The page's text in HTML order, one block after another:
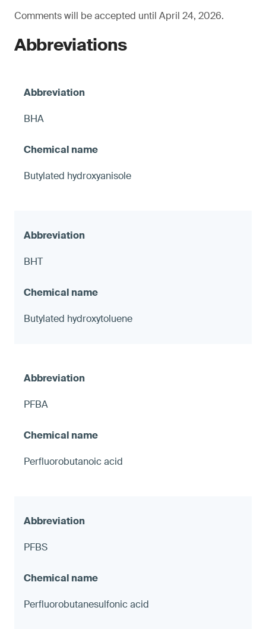
Comments will be accepted until April 24, 2026.
Abbreviations
BHA
Butylated hydroxyanisole
BHT
Butylated hydroxytoluene
PFBA
Perfluorobutanoic acid
PFBS
Perfluorobutanesulfonic acid